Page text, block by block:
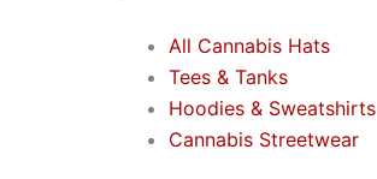
All Cannabis Hats
Tees & Tanks
Hoodies & Sweatshirts
Cannabis Streetwear